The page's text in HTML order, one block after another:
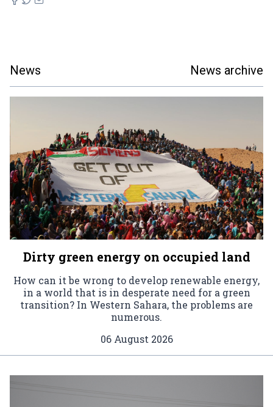
News News archive
Dirty green energy on occupied land
How can it be wrong to develop renewable energy,
in a world that is in desperate need for a green
transition? In Western Sahara, the problems are
numerous.
06 August 2026